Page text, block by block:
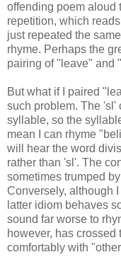
offending poem aloud
repetition, which
just repeated the
rhyme. Perhaps the
pairing of "leave" and
But what if I paired
such problem. The 'sl'
syllable, so the
mean I can rhyme
will hear the word
rather than 'sl'. The
sometimes trumped
Conversely, although
latter idiom behaves
sound far worse to
however, has
comfortably with